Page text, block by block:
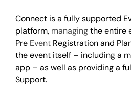
Connect is a fully supported
platform, managingthe entire
Pre Event Registration and
the event itself – including a
app – as well as providing a
Support.